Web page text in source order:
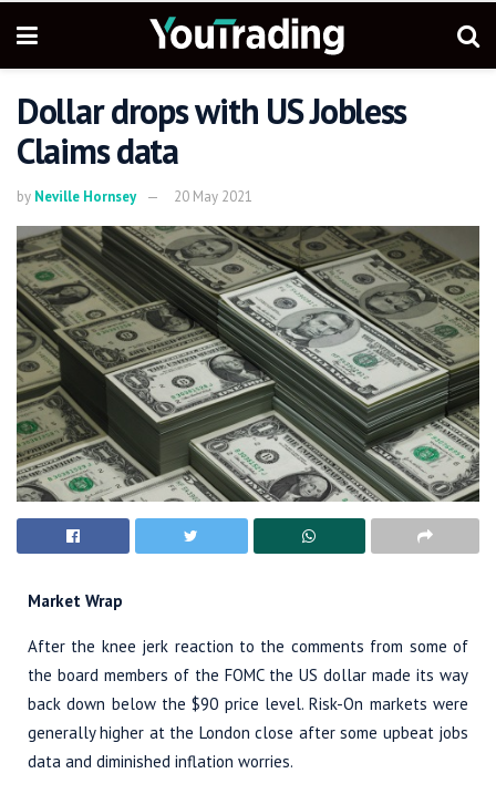
Dollar drops with US Jobless
Claims data
by Neville Hornsey 20 May 2021
Market Wrap
After the knee jerk reaction to the comments from some of
the board members of the FOMC the US dollar made its way
back down below the $90 price level. Risk-On markets were
generally higher at the London close after some upbeat jobs
data and diminished inflation worries.